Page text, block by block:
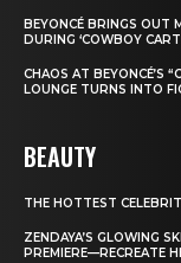
BEYONCÉ BRINGS OUT
DURING ‘COWBOY
CHAOS AT BEYONCÉ’S
LOUNGE TURNS INTO
BEAUTY
THE HOTTEST
ZENDAYA’S GLOWING
PREMIERE—RECREATE